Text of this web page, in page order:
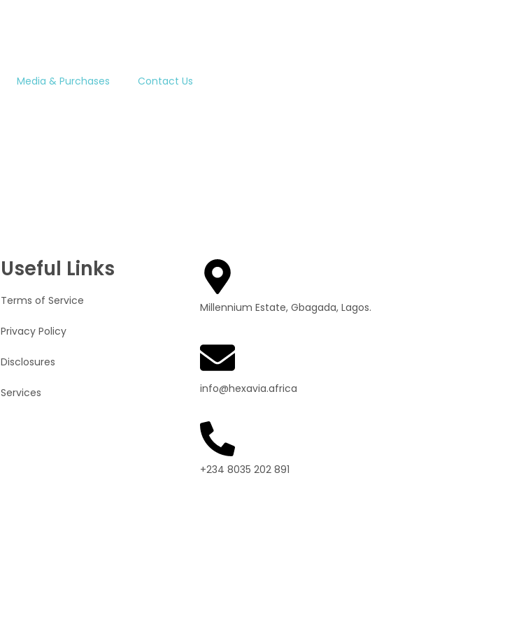
Media & Purchases Contact Us
Useful Links
Terms of Service
Privacy Policy
Disclosures
Services
Millennium Estate, Gbagada, Lagos.
info@hexavia.africa
+234 8035 202 891